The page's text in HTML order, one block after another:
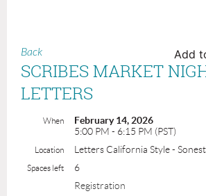
Back Add
SCRIBES MARKET
LETTERS
When
February 14, 2026
5:00 PM - 6:15 PM (PST)
Location Letters California Style -
Spaces left
6
Registration